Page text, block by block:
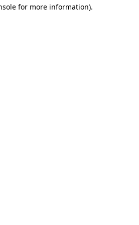
for more information).